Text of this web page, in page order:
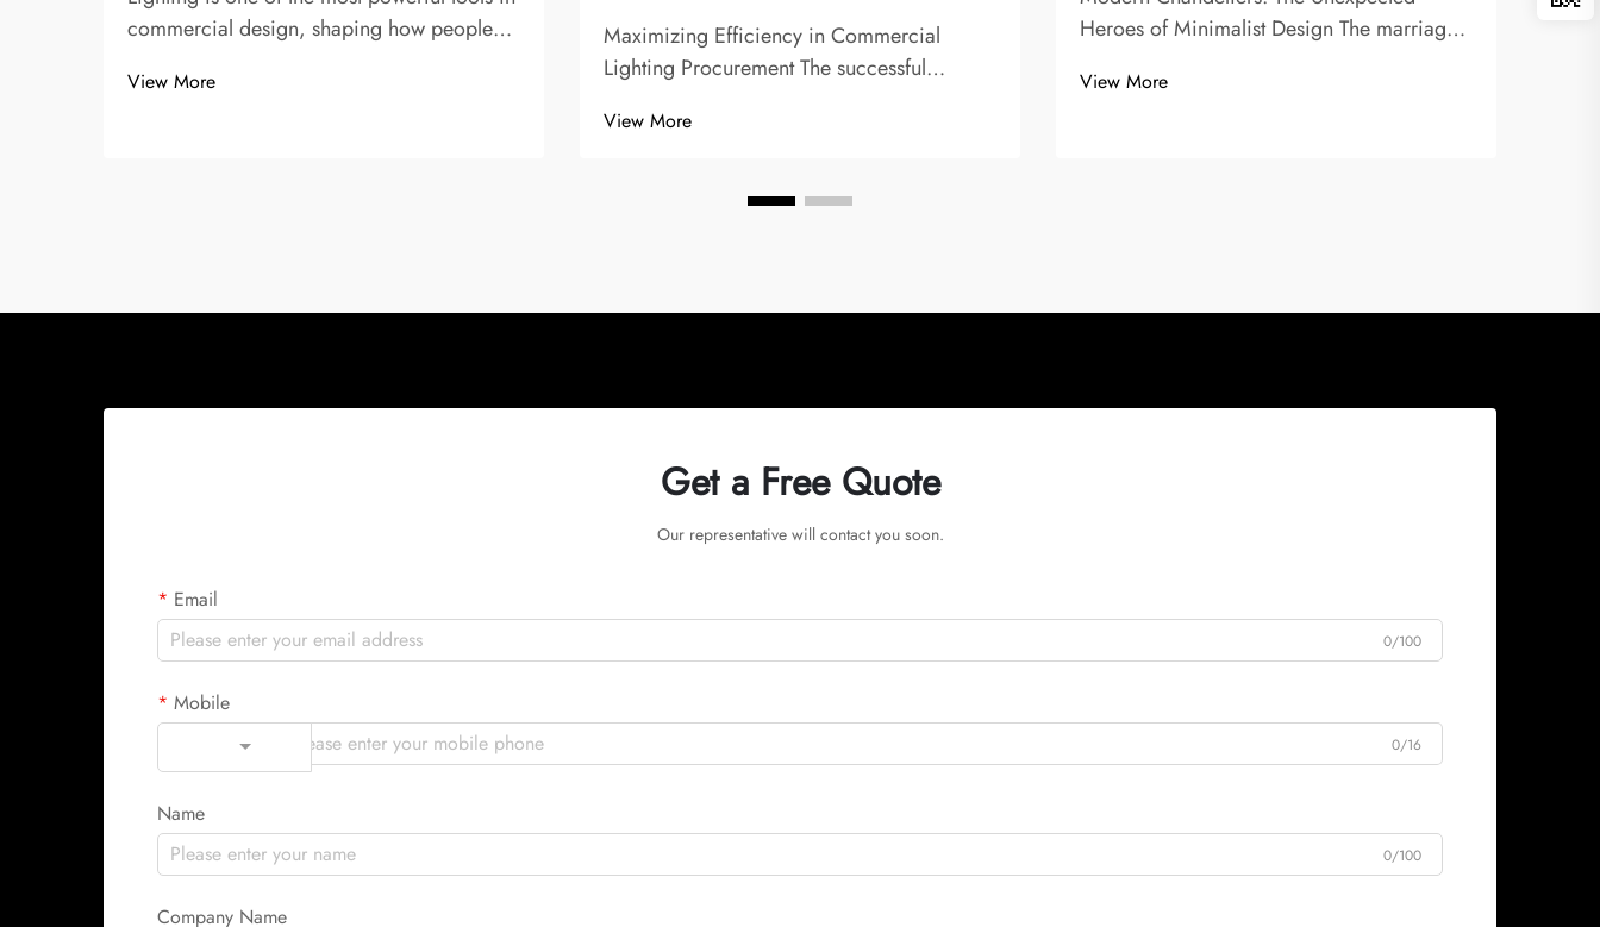
commercial design, shaping how people
offices and restaurants to hotels, retail
View More
Maximizing Efficiency in Commercial
Lighting Procurement The successful
renovation projects heavily depends on
Professional contractors understand that
View More
Heroes of Minimalist Design The marriage
design might seem counterintuitive at first
View More
Get a Free Quote
Our representative will contact you soon.
Email
0/100
Mobile
0/16
Name
0/100
Company Name